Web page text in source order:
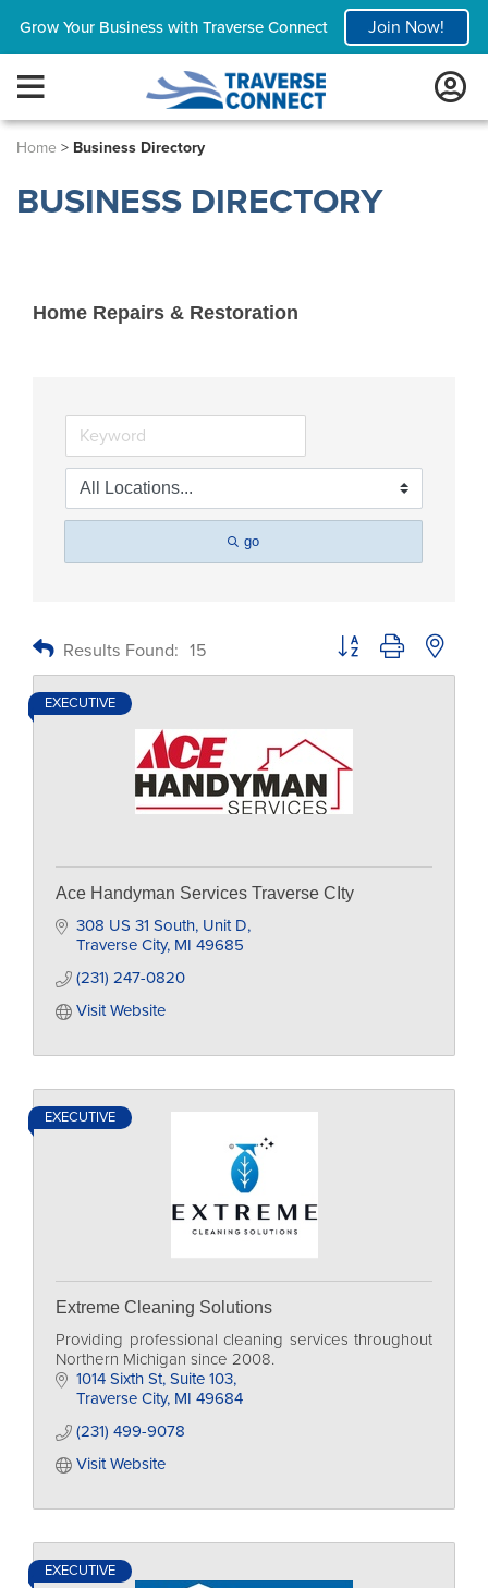
Grow Your Business with Traverse Connect Join Now!
Home > Business Directory
BUSINESS DIRECTORY
Home Repairs & Restoration
go
Results Found: 15 Button group with nested
EXECUTIVE
Ace Handyman Services Traverse CIty
308 US 31 South Unit D
Traverse City MI 49685
(231) 247-0820
Visit Website
EXECUTIVE
Extreme Cleaning Solutions
Providing professional cleaning services throughout
Northern Michigan since 2008.
1014 Sixth St Suite 103
Traverse City MI 49684
(231) 499-9078
Visit Website
EXECUTIVE